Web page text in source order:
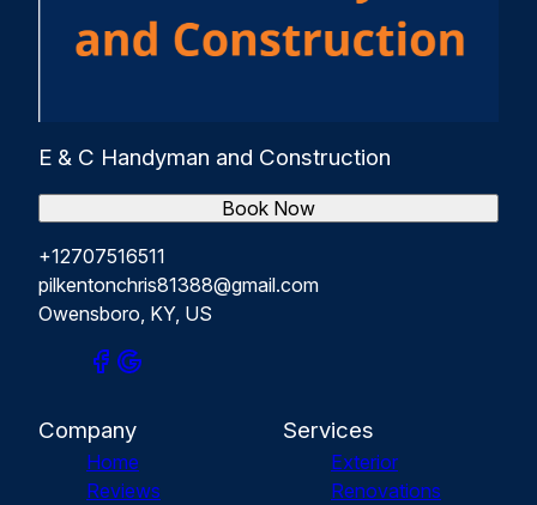
E & C Handyman and Construction
+12707516511
pilkentonchris81388@gmail.com
Owensboro, KY, US
Book Now
Company
Home
Reviews
Services
Exterior
Renovations